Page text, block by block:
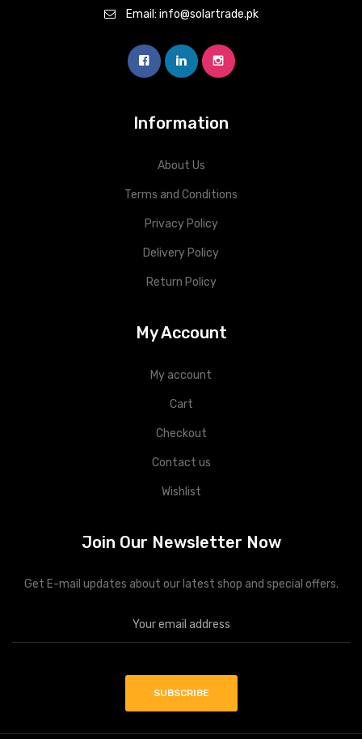
Email: info@solartrade.pk
Information
About Us
Terms and Conditions
Privacy Policy
Delivery Policy
Return Policy
My Account
My account
Cart
Checkout
Contact us
Wishlist
Join Our Newsletter Now
Get E-mail updates about our latest shop and special offers.